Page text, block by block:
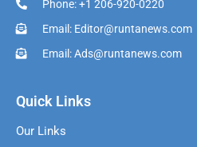
Phone: +1 206-920-0220
Email: Editor@runtanews.com
Email: Ads@runtanews.com
Quick Links
Our Links